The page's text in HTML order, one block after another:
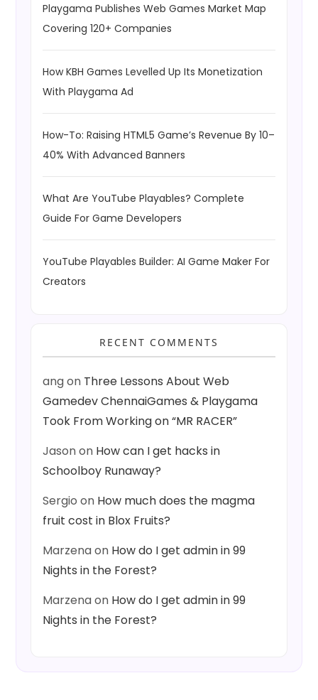
Playgama Publishes Web Games Market Map
Covering 120+ Companies
How KBH Games Levelled Up Its Monetization
With Playgama Ad
How-To: Raising HTML5 Game’s Revenue By 10–
40% With Advanced Banners
What Are YouTube Playables? Complete
Guide For Game Developers
YouTube Playables Builder: AI Game Maker For
Creators
RECENT COMMENTS
angon Three Lessons About Web
Gamedev ChennaiGames & Playgama
Took From Working on “MR RACER”
Jasonon How can I get hacks in
Schoolboy Runaway?
Sergio on How much does the magma
fruit cost in Blox Fruits?
Marzenaon How do I get admin in 99
Nights in the Forest?
Marzenaon How do I get admin in 99
Nights in the Forest?